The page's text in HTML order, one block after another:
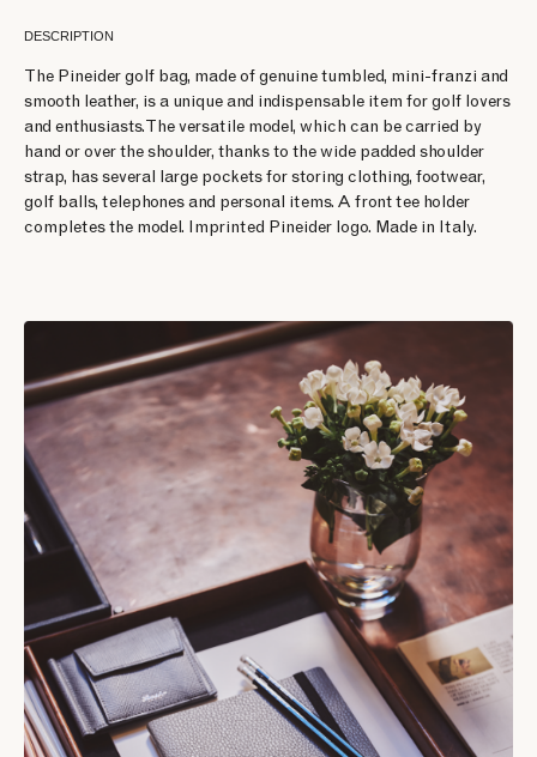
DESCRIPTION
The Pineider golf bag, made of genuine tumbled, mini-franzi and
smooth leather, is a unique and indispensable item for golf lovers
and enthusiasts. The versatile model, which can be carried by
hand or over the shoulder, thanks to the wide padded shoulder
strap, has several large pockets for storing clothing, footwear,
golf balls, telephones and personal items. A front tee holder
completes the model. Imprinted Pineider logo. Made in Italy.